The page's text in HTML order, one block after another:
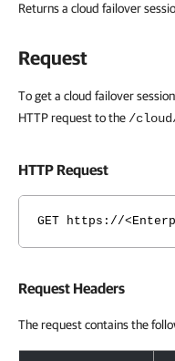
Returns a cloud failover
Request
To get a cloud failover
HTTP request to the /
HTTP Request
GET https://
Request Headers
The request contains the